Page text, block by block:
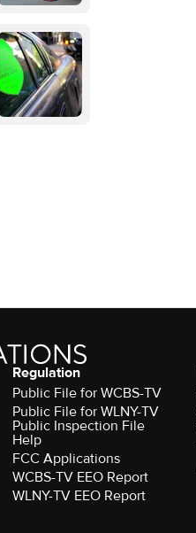
Regulation
Public File for WCBS-TV
Public File for WLNY-TV
Public Inspection File
Help
FCC Applications
WCBS-TV EEO Report
WLNY-TV EEO Report